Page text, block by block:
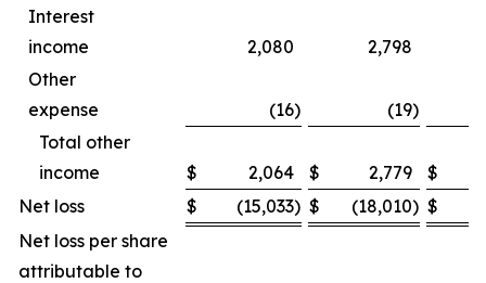
Interest
income
2,080
2,798
Other
expense
(16) (19)
Total other
income
$ 2,064 $ 2,779
$
Net loss
$ (15,033) $ (18,010) $
Net loss per share
attributable to